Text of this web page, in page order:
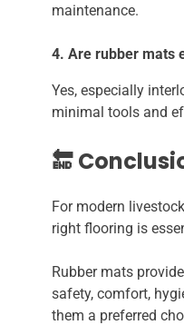
maintenance.
4. Are rubber mats
Yes, especially
minimal tools and
🔚
For modern
right flooring is
Rubber mats
safety, comfort,
them a preferred